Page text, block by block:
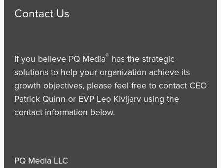
Contact Us
If you believe PQ Media®has the strategic
solutions to help your organization achieve its
growth objectives, please feel free to contact CEO
Patrick Quinn or EVP Leo Kivijarv using the
contact information below.
PQ Media LLC